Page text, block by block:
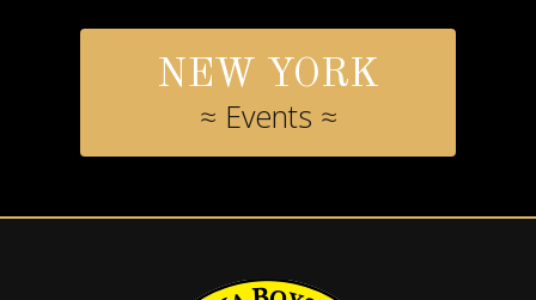
NEW YORK
≈ Events ≈